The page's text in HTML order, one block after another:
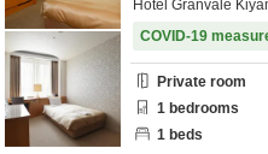
Hotel Granvale
COVID-19
Private room
1 bedrooms
1 beds